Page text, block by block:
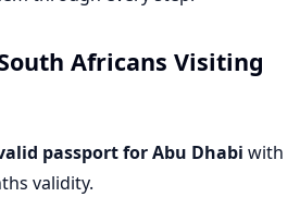
Africans Visiting
passport for Abu Dhabi with
validity.